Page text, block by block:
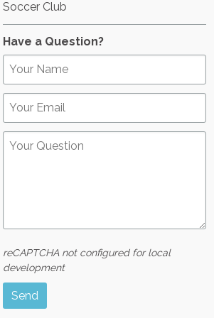
Soccer Club
Have a Question?
reCAPTCHA not configured for local
development
Send